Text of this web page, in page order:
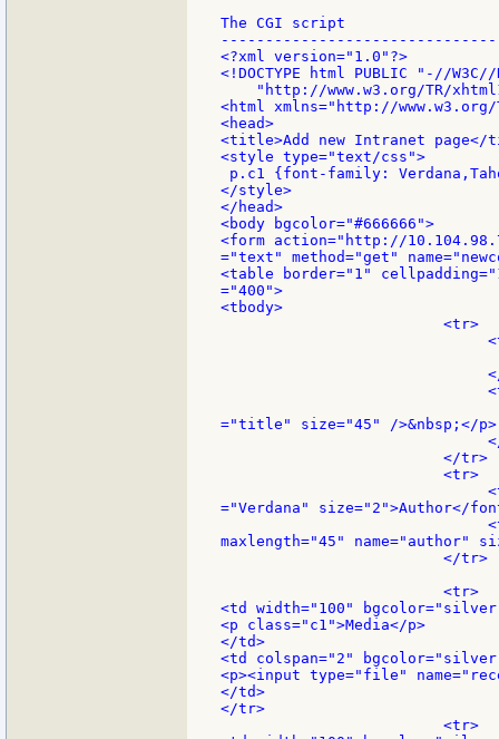
The CGI script
<?xml version="1.0"?>
<!DOCTYPE html PUBLIC "-//
"http://www.w3.org/TR/
<html xmlns="http://www.w3.org/
<head>
<title>Add new Intranet
<style type="text/css">
p.c1 {font-family:
</style>
</head>
<body bgcolor="#666666">
<form action="http://
="text" method="get"
<table border="1"
="400">
<tbody>
                         <tr>
="title" size="45" />&nbsp;</p>
                         </tr>
                         <tr>
="Verdana" size="2">Author</
maxlength="45" name="author"
                         </tr>
                         <tr>
<td width="100"
<p class="c1">Media</p>
</td>
<td colspan="2"
<p><input type="file"
</td>
</tr>
                         <tr>